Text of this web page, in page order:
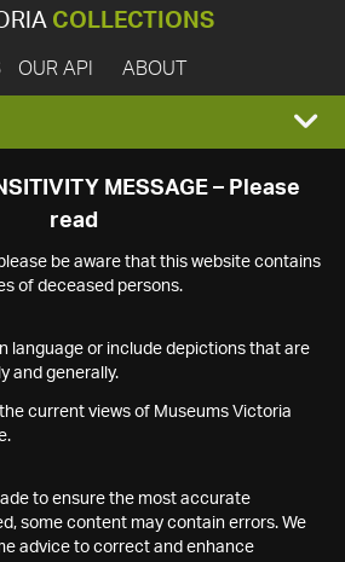
COLLECTIONS
OUR API ABOUT
MESSAGE – Please
read
be aware that this website contains
of deceased persons.
language or include depictions that are
and generally.
current views of Museums Victoria
to ensure the most accurate
some content may contain errors. We
advice to correct and enhance